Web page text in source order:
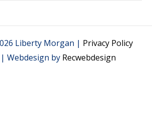
Liberty Morgan | Privacy Policy
Webdesign by Recwebdesign